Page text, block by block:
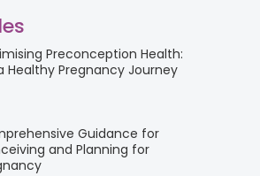
Preconception Health:
Healthy Pregnancy Journey
Guidance for
and Planning for